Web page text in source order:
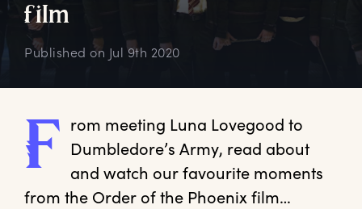
film
Published on Jul 9th 2020
F rom meeting Luna Lovegood to
Dumbledore’s Army, read about
and watch our favourite moments
from the Order of the Phoenix film…